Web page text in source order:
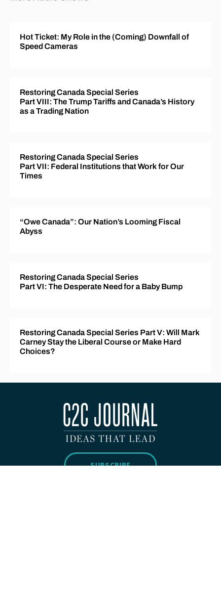
Hot Ticket: My Role in the (Coming) Downfall of
Speed Cameras
Restoring Canada Special Series
Part VIII: The Trump Tariffs and Canada’s History
as a Trading Nation
Restoring Canada Special Series
Part VII: Federal Institutions that Work for Our
Times
“Owe Canada”: Our Nation’s Looming Fiscal
Abyss
Restoring Canada Special Series
Part VI: The Desperate Need for a Baby Bump
Restoring Canada Special Series Part V: Will Mark
Carney Stay the Liberal Course or Make Hard
Choices?
SUBSCRIBE